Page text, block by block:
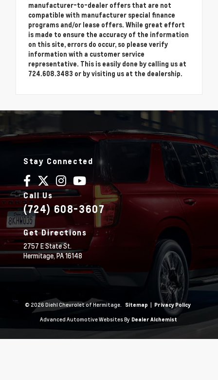
manufacturer-to-dealer offers that are not
compatible with manufacturer special finance
programs and/or lease offers. While great effort
is made to ensure the accuracy of the information
on this site, errors do occur, so please verify
information with a customer service
representative. This is easily done by calling us at
724.608.3483 or by visiting us at the dealership.
Stay Connected
Call Us
(724) 608-3607
Get Directions
2757 E State St.
Hermitage,PA16148
© 2026 Diehl Chevrolet of Hermitage. Sitemap | Privacy Policy
Advanced Automotive Websites By Dealer Alchemist